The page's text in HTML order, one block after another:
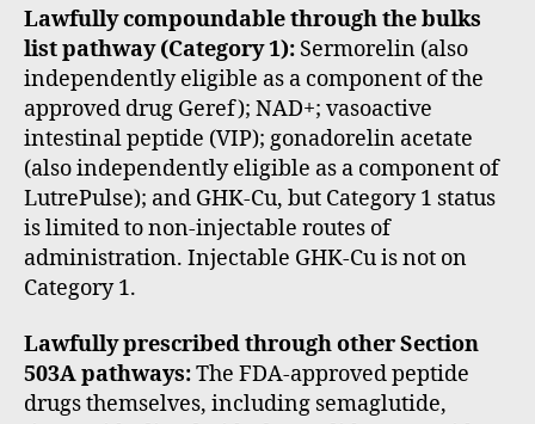
Lawfully compoundable through the bulks
list pathway (Category 1): Sermorelin (also
independently eligible as a component of the
approved drug Geref); NAD+; vasoactive
intestinal peptide (VIP); gonadorelin acetate
(also independently eligible as a component of
LutrePulse); and GHK-Cu, but Category 1 status
is limited to non-injectable routes of
administration. Injectable GHK-Cu is not on
Category 1.
Lawfully prescribed through other Section
503A pathways:The FDA-approved peptide
drugs themselves, including semaglutide,